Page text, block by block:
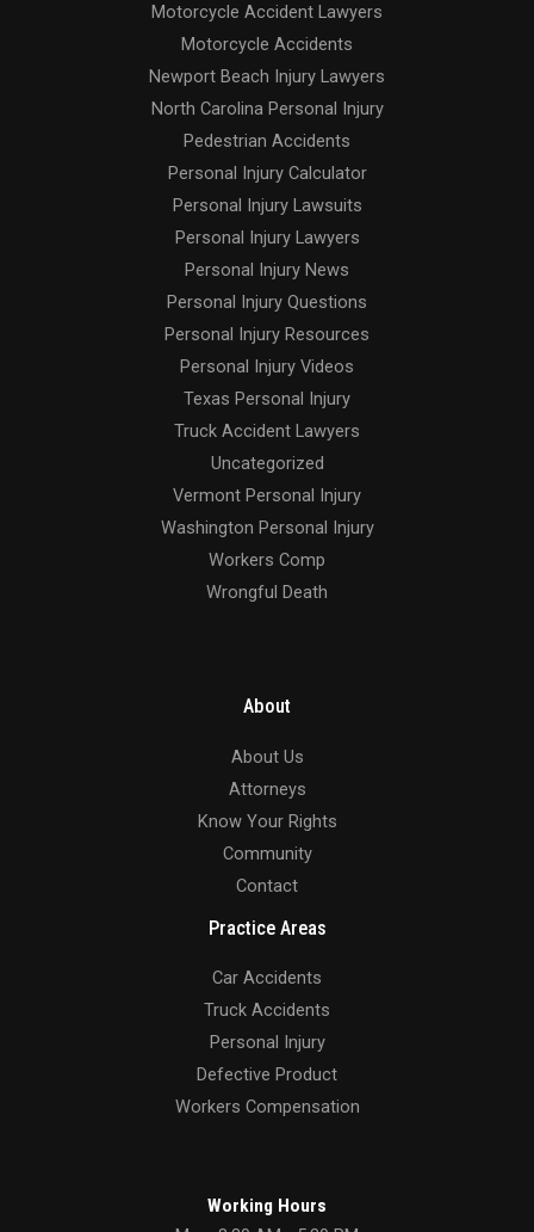
Motorcycle Accident Lawyers
Motorcycle Accidents
Newport Beach Injury Lawyers
North Carolina Personal Injury
Pedestrian Accidents
Personal Injury Calculator
Personal Injury Lawsuits
Personal Injury Lawyers
Personal Injury News
Personal Injury Questions
Personal Injury Resources
Personal Injury Videos
Texas Personal Injury
Truck Accident Lawyers
Uncategorized
Vermont Personal Injury
Washington Personal Injury
Workers Comp
Wrongful Death
About
About Us
Attorneys
Know Your Rights
Community
Contact
Practice Areas
Car Accidents
Truck Accidents
Personal Injury
Defective Product
Workers Compensation
Working Hours